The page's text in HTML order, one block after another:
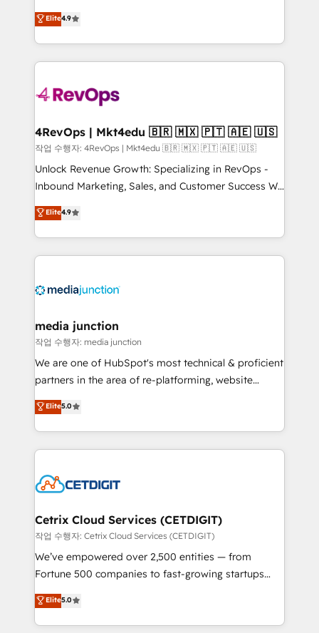
and service to drive sustainable growth With 6 key
HubSpot accreditations and experience across
teams has worked with clients just like you Let’s
explore whether S2 is the partner you’ve been
looking for...and get your next big initiative moving!
Hire an agency that's experienced in every inch of
HubSpot and willing to work hand-in-hand with your
team to simplify the complex and build a better
experience for your team and customers.
Elite4.9
4RevOps | Mkt4edu 🇧🇷 🇲🇽 🇵🇹 🇦🇪 🇺🇸
작업 수행자: 4RevOps | Mkt4edu 🇧🇷 🇲🇽 🇵🇹 🇦🇪 🇺🇸
Unlock Revenue Growth: Specializing in RevOps -
Inbound Marketing, Sales, and Customer Success We
specialize in driving revenue growth for companies
across industries through tailored marketing, sales,
and customer success strategies, utilizing RevOps
methodologies. As Latin America's largest HubSpot
offer unparalleled insights. Operating in five
Mexico, USA, and Portugal—we've executed over a
hundred successful operations. Our approach,
rooted in RevOps principles, integrates analysis,
training, planning, and qualification. Leveraging
inbound marketing tactics, we focus on
understanding, nurturing, and converting leads.
competitive market.
Elite4.9
media junction
작업 수행자: media junction
We are one of HubSpot's most technical & proficient
partners in the area of re-platforming, website
design & development. We specialize in multi-hub
implementations for mid-market & enterprise
companies. We are woman-owned, powered by
coffee, and we ❤️ dogs. We produce award-winning
Impact Award 🏆2022 Technical Expertise Impact
Award 🏆2020 Elite Solutions Partner 🏆2019
Integrations HubSpot Impact Award 🏆2019
Marketing Enablement HubSpot Impact Award 🏆
2018 Website Design HubSpot Impact Award 🏆2017
Growth-Driven Design Agency of the Year 🏆2016
Sales Enablement HubSpot Impact Award 🏆2015
Elite5.0
Cetrix Cloud Services (CETDIGIT)
작업 수행자: Cetrix Cloud Services (CETDIGIT)
We’ve empowered over 2,500 entities — from
Fortune 500 companies to fast-growing startups
and nonprofits — to streamline operations, scale
revenue, and unlock the full potential of HubSpot.
With deep technical and industry expertise, we fuse
Elite5.0